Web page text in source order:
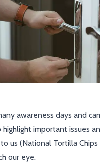
awareness days and
highlight important issues
us (National Tortilla
our eye.